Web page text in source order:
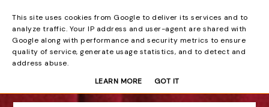
Beyond the Curtain
This site uses cookies from Google to deliver its services and to
analyze traffic. Your IP address and user-agent are shared with
Google along with performance and security metrics to ensure
quality of service, generate usage statistics, and to detect and
address abuse.
LEARN MORE
GOT IT